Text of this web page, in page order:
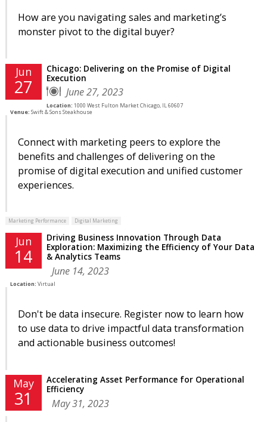
How are you navigating sales and marketing’s
monster pivot to the digital buyer?
Jun
27
Chicago: Delivering on the Promise of Digital
Execution
June 27, 2023
Location: 1000 West Fulton Market Chicago, IL 60607
Venue: Swift & Sons Steakhouse
Connect with marketing peers to explore the
benefits and challenges of delivering on the
promise of digital execution and unified customer
experiences.
Marketing Performance Digital Marketing
Jun
14
Driving Business Innovation Through Data
Exploration: Maximizing the Efficiency of Your Data
& Analytics Teams
June 14, 2023
Location: Virtual
Don't be data insecure. Register now to learn how
to use data to drive impactful data transformation
and actionable business outcomes!
May
31
Accelerating Asset Performance for Operational
Efficiency
May 31, 2023